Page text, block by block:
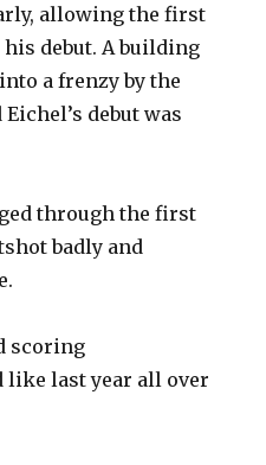
allowing the first
debut. A building
a frenzy by the
debut was
through the first
badly and
scoring
last year all over